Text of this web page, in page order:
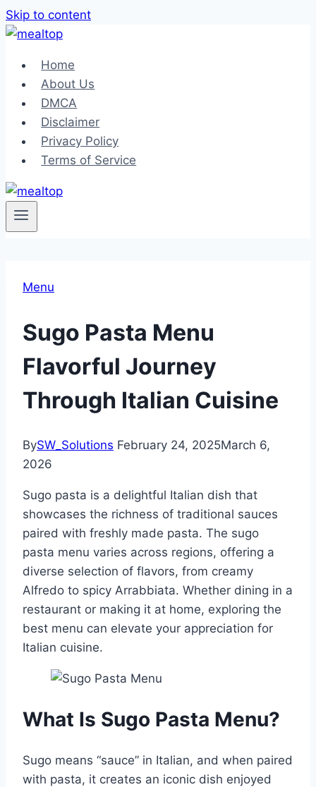
Skip to content
Home
About Us
DMCA
Disclaimer
Privacy Policy
Terms of Service
Menu
Sugo Pasta Menu
Flavorful Journey
Through Italian Cuisine
BySW_Solutions February 24, 2025March 6,
2026
Sugo pasta is a delightful Italian dish that
showcases the richness of traditional sauces
paired with freshly made pasta. The sugo
pasta menu varies across regions, offering a
diverse selection of flavors, from creamy
Alfredo to spicy Arrabbiata. Whether dining in a
restaurant or making it at home, exploring the
best menu can elevate your appreciation for
Italian cuisine.
What Is Sugo Pasta Menu?
Sugo means “sauce” in Italian, and when paired
with pasta, it creates an iconic dish enjoyed